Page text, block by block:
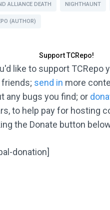
ALLIANCE DEATH NIGHTHAUNT
(AUTHOR)
Support TCRepo!
like to support TCRepo
send in more
any bugs you find; or
to help pay for hosting
the Donate button
donation]